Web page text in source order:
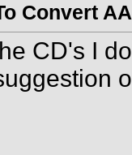
Convert
CD's I